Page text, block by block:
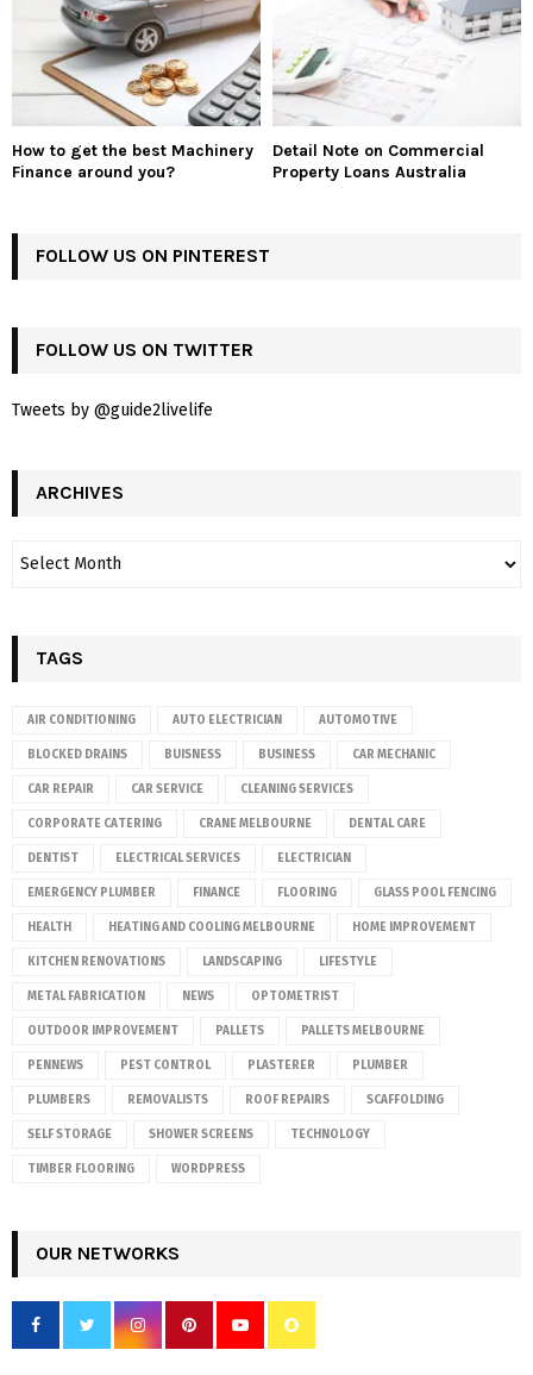
How to get the best Machinery
Finance around you?
Detail Note on Commercial
Property Loans Australia
FOLLOW US ON PINTEREST
FOLLOW US ON TWITTER
Tweets by @guide2livelife
ARCHIVES
TAGS
AIR CONDITIONING AUTO ELECTRICIAN AUTOMOTIVE
BLOCKED DRAINS BUISNESS BUSINESS CAR MECHANIC
CAR REPAIR CAR SERVICE CLEANING SERVICES
CORPORATE CATERING CRANE MELBOURNE DENTAL CARE
DENTIST ELECTRICAL SERVICES ELECTRICIAN
EMERGENCY PLUMBER FINANCE FLOORING GLASS POOL FENCING
HEALTH HEATING AND COOLING MELBOURNE HOME IMPROVEMENT
KITCHEN RENOVATIONS LANDSCAPING LIFESTYLE
METAL FABRICATION NEWS OPTOMETRIST
OUTDOOR IMPROVEMENT PALLETS PALLETS MELBOURNE
PENNEWS PEST CONTROL PLASTERER PLUMBER
PLUMBERS REMOVALISTS ROOF REPAIRS SCAFFOLDING
SELF STORAGE SHOWER SCREENS TECHNOLOGY
TIMBER FLOORING WORDPRESS
OUR NETWORKS